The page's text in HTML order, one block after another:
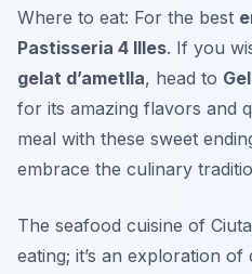
Where to eat: For the best
Pastisseria 4 Illes. If you
gelat d’ametlla, head to
for its amazing flavors and
meal with these sweet
embrace the culinary
The seafood cuisine of
eating; it’s an exploration